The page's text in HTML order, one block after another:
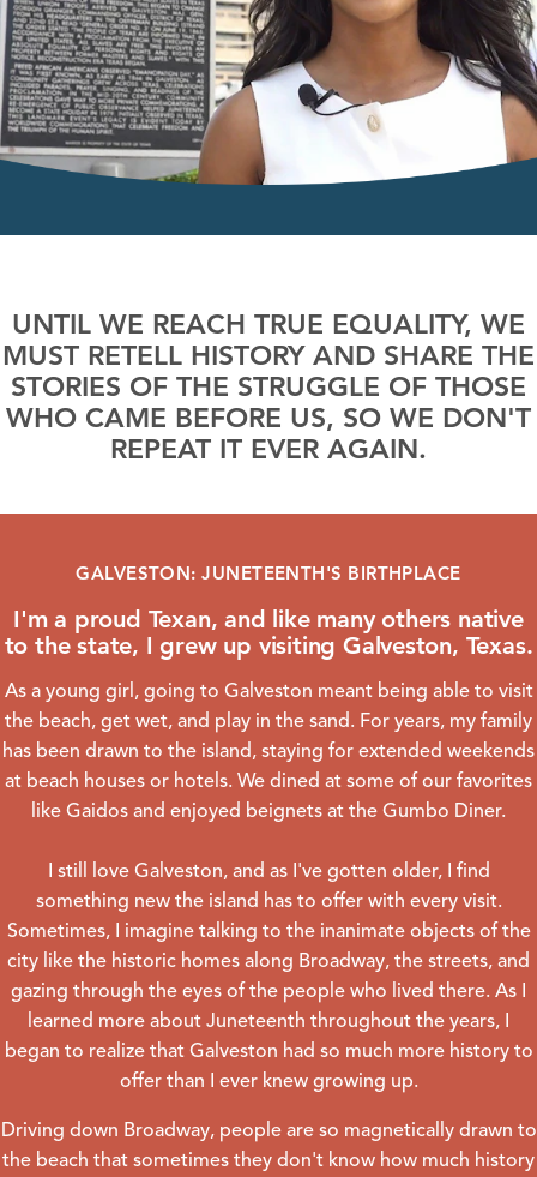
UNTIL WE REACH TRUE EQUALITY, WE
MUST RETELL HISTORY AND SHARE THE
STORIES OF THE STRUGGLE OF THOSE
WHO CAME BEFORE US, SO WE DON'T
REPEAT IT EVER AGAIN.
GALVESTON: JUNETEENTH'S BIRTHPLACE
I'm a proud Texan, and like many others native
to the state, I grew up visiting Galveston, Texas.
As a young girl, going to Galveston meant being able to visit
the beach, get wet, and play in the sand. For years, my family
has been drawn to the island, staying for extended weekends
at beach houses or hotels. We dined at some of our favorites
like Gaidos and enjoyed beignets at the Gumbo Diner.
I still love Galveston, and as I've gotten older, I find
something new the island has to offer with every visit.
Sometimes, I imagine talking to the inanimate objects of the
city like the historic homes along Broadway, the streets, and
gazing through the eyes of the people who lived there. As I
learned more about Juneteenth throughout the years, I
began to realize that Galveston had so much more history to
offer than I ever knew growing up.
Driving down Broadway, people are so magnetically drawn to
the beach that sometimes they don't know how much history